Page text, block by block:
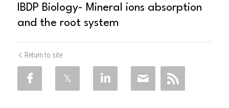
IBDP Biology- Mineral ions absorption
and the root system
Return to site